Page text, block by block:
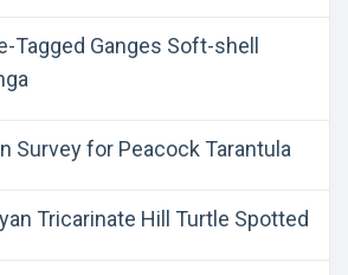
Tagged Ganges Soft-shell
Survey for Peacock Tarantula
Tricarinate Hill Turtle Spotted